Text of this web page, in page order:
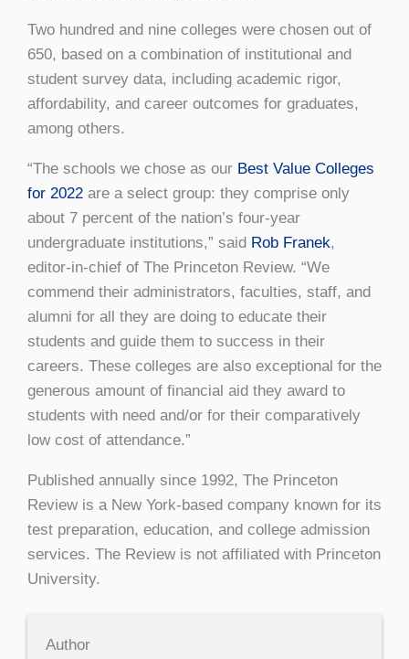
Two hundred and nine colleges were chosen out of
650, based on a combination of institutional and
student survey data, including academic rigor,
affordability, and career outcomes for graduates,
among others.
“The schools we chose as our Best Value Colleges
for 2022 are a select group: they comprise only
about 7 percent of the nation’s four-year
undergraduate institutions,” said Rob Franek,
editor-in-chief of The Princeton Review. “We
commend their administrators, faculties, staff, and
alumni for all they are doing to educate their
students and guide them to success in their
careers. These colleges are also exceptional for the
generous amount of financial aid they award to
students with need and/or for their comparatively
low cost of attendance.”
Published annually since 1992, The Princeton
Review is a New York-based company known for its
test preparation, education, and college admission
services. The Review is not affiliated with Princeton
University.
Author